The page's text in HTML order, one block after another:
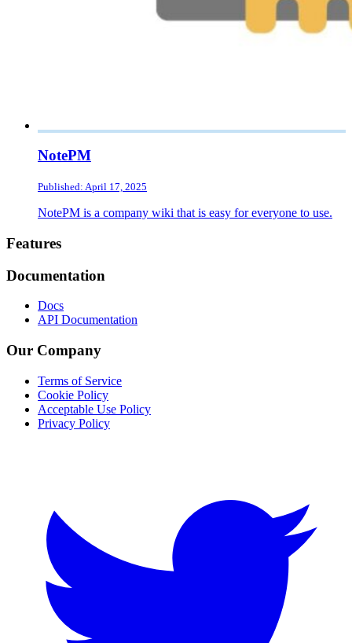
NotePM
Published: April 17, 2025
NotePM is a company wiki that is easy for everyone to use.
Footer
Features
Documentation
Docs
API Documentation
Our Company
Terms of Service
Cookie Policy
Acceptable Use Policy
Privacy Policy